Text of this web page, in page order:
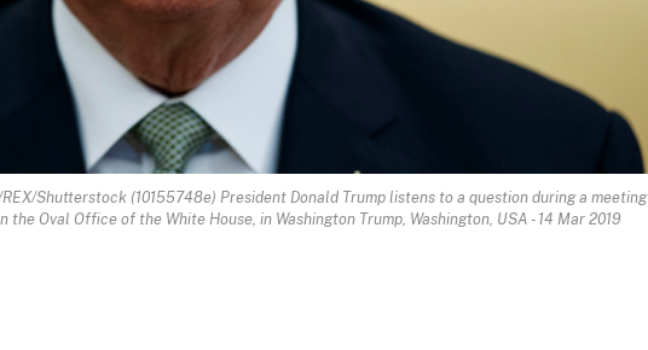
Shutterstock (10155748e) President Donald Trump listens to a question during a meeting
Oval Office of the White House, in Washington Trump, Washington, USA - 14 Mar 2019